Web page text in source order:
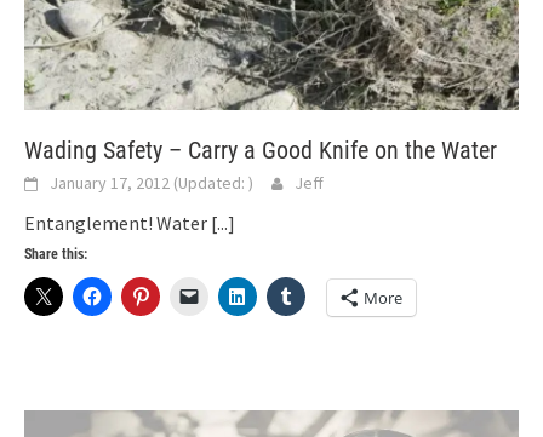
Wading Safety – Carry a Good Knife on the Water
January 17, 2012 (Updated: ) Jeff
Entanglement! Water [...]
Share this:
More